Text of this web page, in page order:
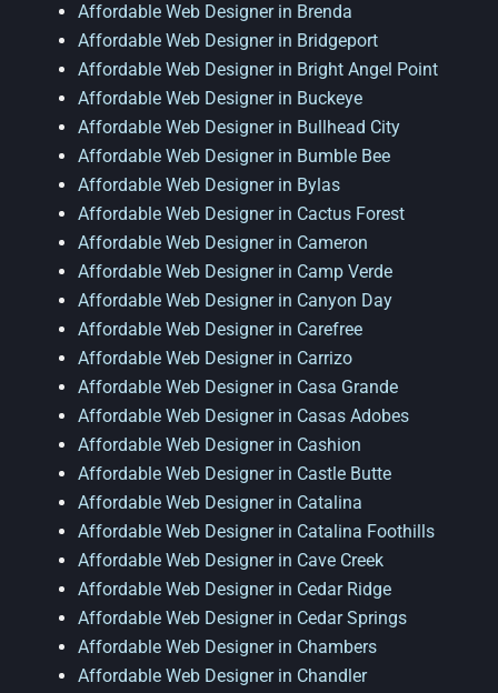
Affordable Web Designer in Brenda
Affordable Web Designer in Bridgeport
Affordable Web Designer in Bright Angel Point
Affordable Web Designer in Buckeye
Affordable Web Designer in Bullhead City
Affordable Web Designer in Bumble Bee
Affordable Web Designer in Bylas
Affordable Web Designer in Cactus Forest
Affordable Web Designer in Cameron
Affordable Web Designer in Camp Verde
Affordable Web Designer in Canyon Day
Affordable Web Designer in Carefree
Affordable Web Designer in Carrizo
Affordable Web Designer in Casa Grande
Affordable Web Designer in Casas Adobes
Affordable Web Designer in Cashion
Affordable Web Designer in Castle Butte
Affordable Web Designer in Catalina
Affordable Web Designer in Catalina Foothills
Affordable Web Designer in Cave Creek
Affordable Web Designer in Cedar Ridge
Affordable Web Designer in Cedar Springs
Affordable Web Designer in Chambers
Affordable Web Designer in Chandler